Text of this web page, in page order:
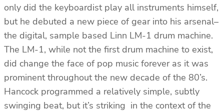
only did the keyboardist play all instruments himself,
but he debuted a new piece of gear into his arsenal–
the digital, sample based Linn LM-1 drum machine.
The LM-1, while not the first drum machine to exist,
did change the face of pop music forever as it was
prominent throughout the new decade of the 80’s.
Hancock programmed a relatively simple, subtly
swinging beat, but it’s striking in the context of the